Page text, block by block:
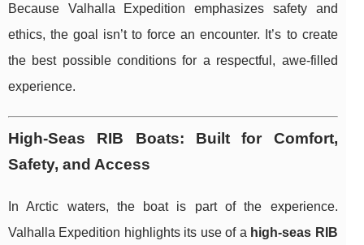
Because Valhalla Expedition emphasizes safety and
ethics, the goal isn’t to force an encounter. It’s to create
the best possible conditions for a respectful, awe-filled
experience.
High-Seas RIB Boats: Built for Comfort,
Safety, and Access
In Arctic waters, the boat is part of the experience.
Valhalla Expedition highlights its use of a high-seas RIB